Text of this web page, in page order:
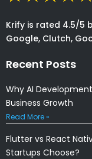
Krify is rated 4.5/5
Google, Clutch,
Recent Posts
Why AI
Business Growth
Read More »
Flutter vs React
Startups Choose?